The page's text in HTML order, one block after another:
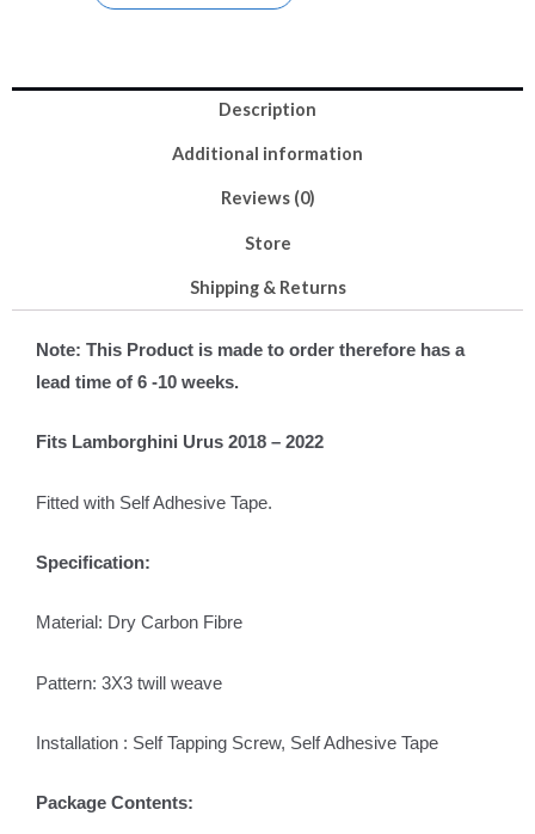
Description
Additional information
Reviews (0)
Store
Shipping & Returns
Note: This Product is made to order therefore has a
lead time of 6 -10 weeks.
Fits Lamborghini Urus 2018 – 2022
Fitted with Self Adhesive Tape.
Specification:
Material: Dry Carbon Fibre
Pattern: 3X3 twill weave
Installation : Self Tapping Screw, Self Adhesive Tape
Package Contents: